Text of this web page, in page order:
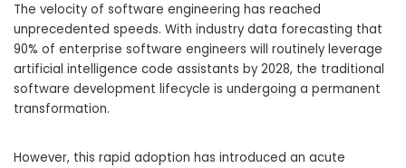
The velocity of software engineering has reached
unprecedented speeds. With industry data forecasting that
90% of enterprise software engineers will routinely leverage
artificial intelligence code assistants by 2028, the traditional
software development lifecycle is undergoing a permanent
transformation.
However, this rapid adoption has introduced an acute